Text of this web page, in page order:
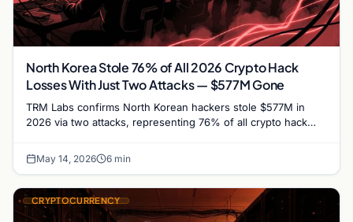
North Korea Stole 76% of All 2026 Crypto Hack
Losses With Just Two Attacks — $577M Gone
TRM Labs confirms North Korean hackers stole $577M in
2026 via two attacks, representing 76% of all crypto hack
May 14, 2026 6 min
CRYPTOCURRENCY